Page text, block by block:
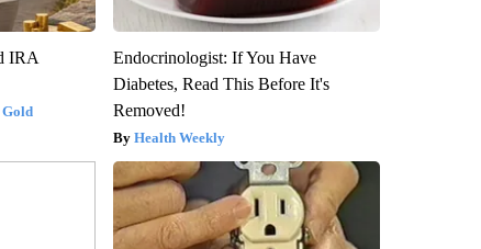
IRA
Gold
Endocrinologist: If You Have
Diabetes, Read This Before It's
Removed!
Health Weekly